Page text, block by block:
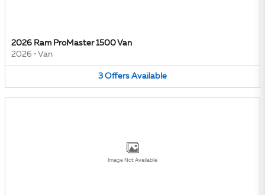
2026 Ram ProMaster 1500 Van
2026 • Van
3 Offers Available
Image Not Available